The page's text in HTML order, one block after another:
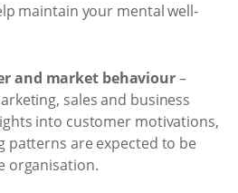
maintain your mental well-
and market behaviour–
sales and business
into customer motivations,
patterns are expected to be
organisation.